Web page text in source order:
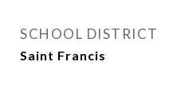
SCHOOL DISTRICT
Saint Francis